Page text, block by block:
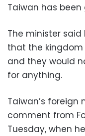
Taiwan has been
The minister
that the
and they would
for anything.
Taiwan’s foreign
comment from
Tuesday, when